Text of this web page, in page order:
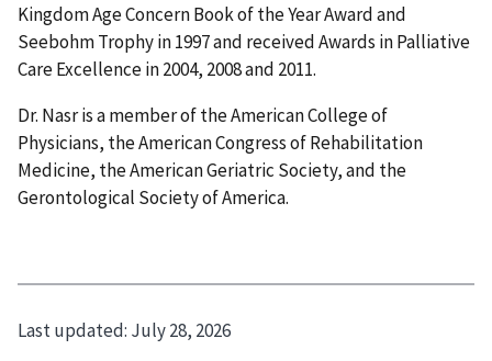
Kingdom Age Concern Book of the Year Award and
Seebohm Trophy in 1997 and received Awards in Palliative
Care Excellence in 2004, 2008 and 2011.
Dr. Nasr is a member of the American College of
Physicians, the American Congress of Rehabilitation
Medicine, the American Geriatric Society, and the
Gerontological Society of America.
Last updated: July 28, 2026